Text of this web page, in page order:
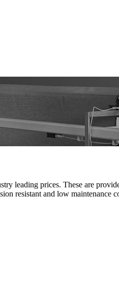
leading prices. These are
resistant and low maintenance